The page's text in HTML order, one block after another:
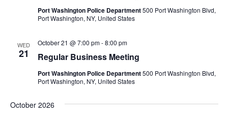
Port Washington Police Department500 Port Washington Blvd,
Port Washington, NY, United States
WED
21 Regular Business Meeting
October 21 @ 7:00 pm-8:00 pm
Port Washington Police Department500 Port Washington Blvd,
Port Washington, NY, United States
October 2026